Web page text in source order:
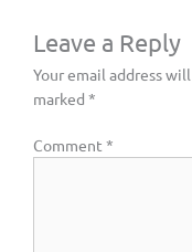
Leave a Reply
Your email address
marked *
Comment *